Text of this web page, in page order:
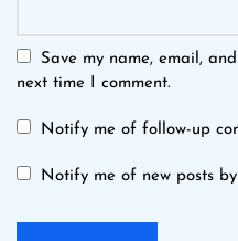
Save my name, email,
next time I comment.
Notify me of follow-up
Notify me of new posts